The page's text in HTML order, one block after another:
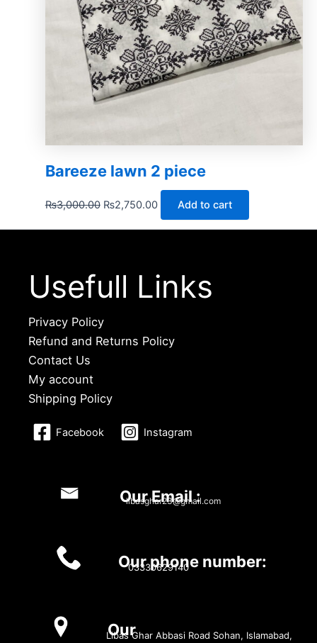
Bareeze lawn 2 piece
₨3,000.00 ₨2,750.00 Add to cart
Usefull Links
Privacy Policy
Refund and Returns Policy
Contact Us
My account
Shipping Policy
Facebook Instagram
Our Email :
libasghar23@gmail.com
Our phone number:
03330629140
Our
Libas Ghar Abbasi Road Sohan, Islamabad,